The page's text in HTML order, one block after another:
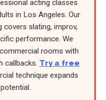
acting classes
in Los Angeles. Our
slating, improv,
performance. We
rooms with
callbacks. Try a free
technique expands